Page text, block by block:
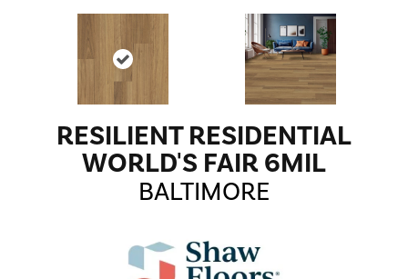
RESILIENT RESIDENTIAL
WORLD'S FAIR 6MIL
BALTIMORE